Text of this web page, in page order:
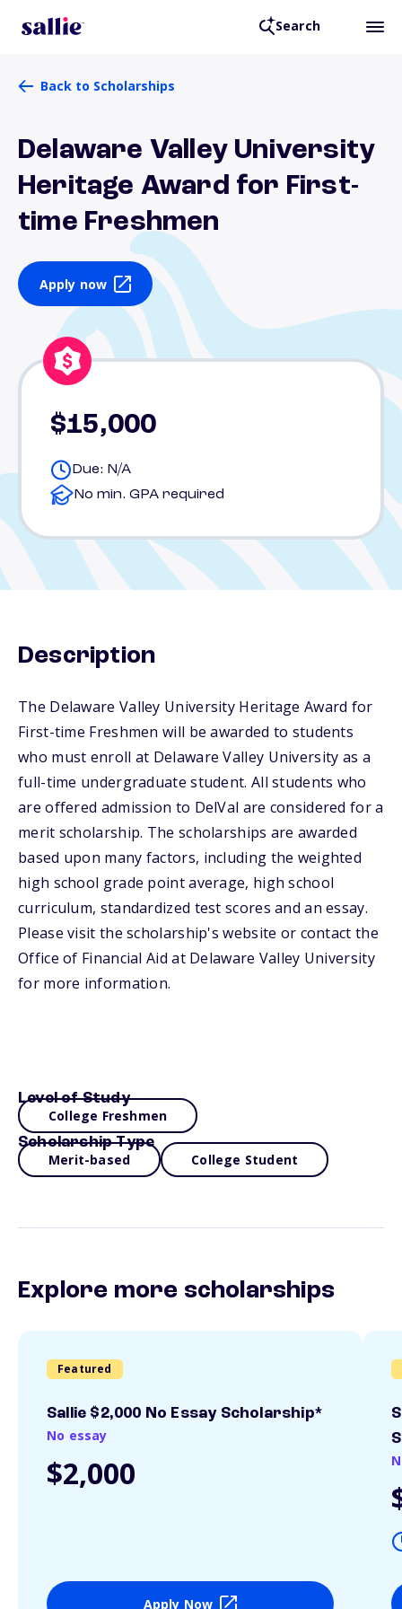
Search
Back to Scholarships
Delaware Valley University
Heritage Award for First-
time Freshmen
Apply now
$15,000
Due: N/A
No min. GPA required
Description
The Delaware Valley University Heritage Award for
First-time Freshmen will be awarded to students
who must enroll at Delaware Valley University as a
full-time undergraduate student. All students who
are offered admission to DelVal are considered for a
merit scholarship. The scholarships are awarded
based upon many factors, including the weighted
high school grade point average, high school
curriculum, standardized test scores and an essay.
Please visit the scholarship's website or contact the
Office of Financial Aid at Delaware Valley University
for more information.
Level of Study
College Freshmen
Scholarship Type
Merit-based College Student
Explore more scholarships
Featured
Sallie $2,000 No Essay Scholarship*
No essay
$2,000
Apply Now